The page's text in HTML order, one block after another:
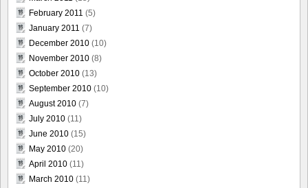
February 2011 (5)
January 2011 (7)
December 2010 (10)
November 2010 (8)
October 2010 (13)
September 2010 (10)
August 2010 (7)
July 2010 (11)
June 2010 (15)
May 2010 (20)
April 2010 (11)
March 2010 (11)